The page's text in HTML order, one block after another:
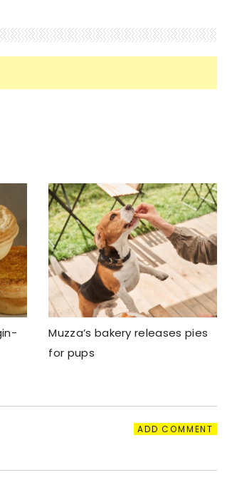
Muzza’s bakery releases pies
for pups
ADD COMMENT